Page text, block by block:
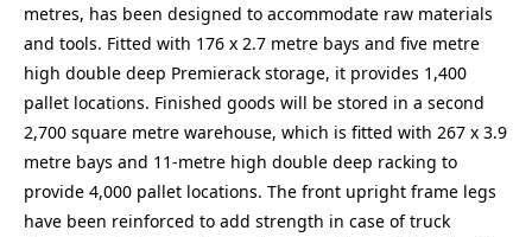
metres, has been designed to accommodate raw materials
and tools. Fitted with 176 x 2.7 metre bays and five metre
high double deep Premierack storage, it provides 1,400
pallet locations. Finished goods will be stored in a second
2,700 square metre warehouse, which is fitted with 267 x 3.9
metre bays and 11-metre high double deep racking to
provide 4,000 pallet locations. The front upright frame legs
have been reinforced to add strength in case of truck